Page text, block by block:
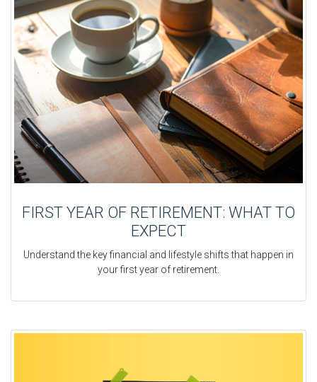
FIRST YEAR OF RETIREMENT: WHAT TO
EXPECT
Understand the key financial and lifestyle shifts that happen in
your first year of retirement.